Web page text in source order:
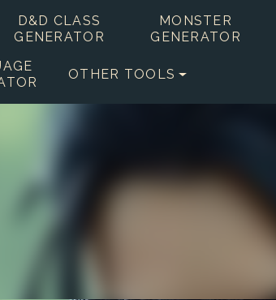
D&D CLASS
GENERATOR
MONSTER
GENERATOR
OTHER TOOLS